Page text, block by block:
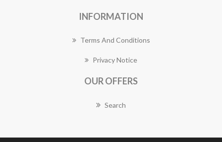
INFORMATION
Terms And Conditions
Privacy Notice
OUR OFFERS
Search